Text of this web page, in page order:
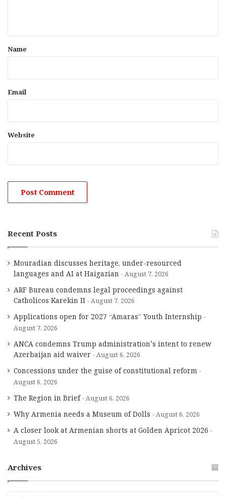
*
Name
Email
Website
Recent Posts
Mouradian discusses heritage, under-resourced
languages and AI at Haigazian
August 7, 2026
ARF Bureau condemns legal proceedings against
Catholicos Karekin II
August 7, 2026
Applications open for 2027 “Amaras” Youth Internship
August 7, 2026
ANCA condemns Trump administration’s intent to renew
Azerbaijan aid waiver
August 6, 2026
Concessions under the guise of constitutional reform
August 6, 2026
The Region in Brief August 6, 2026
Why Armenia needs a Museum of Dolls August 6, 2026
A closer look at Armenian shorts at Golden Apricot 2026
August 5, 2026
Archives